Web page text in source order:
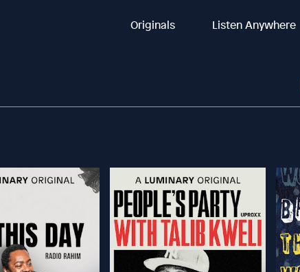
Originals Listen Anywhere